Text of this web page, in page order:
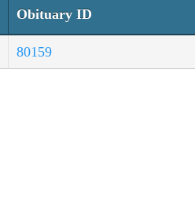
Obituary ID
80159